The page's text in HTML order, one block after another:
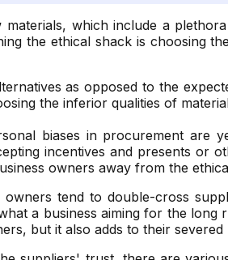
which include a
the ethical shack is choosing
as opposed to the
the inferior qualities of
biases in procurement are
incentives and presents or
owners away from the
owners tend to double-cross
a business aiming for the
but it also adds to their